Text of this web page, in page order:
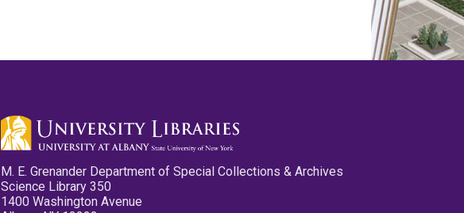
M. E. Grenander Department of Special Collections & Archives
Science Library 350
1400 Washington Avenue